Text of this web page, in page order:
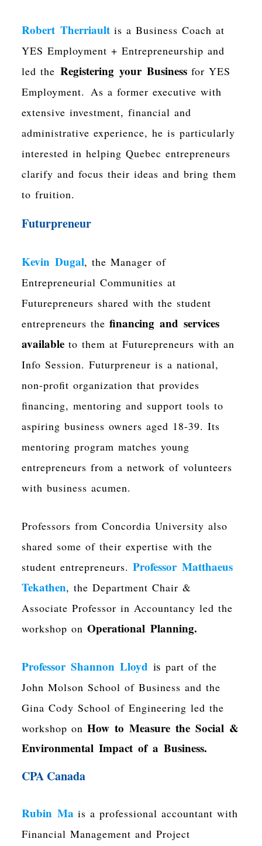
Robert Therriaultis a Business Coach at
YES Employment + Entrepreneurship and
led the Registering your Businessfor YES
Employment. As a former executive with
extensive investment, financial and
administrative experience, he is particularly
interested in helping Quebec entrepreneurs
clarify and focus their ideas and bring them
to fruition.
Futurpreneur
Kevin Dugal, the Manager of
Entrepreneurial Communities at
Futurepreneurs shared with the student
entrepreneurs the financing and services
availableto them at Futurepreneurs with an
Info Session. Futurpreneur is a national,
non-proﬁt organization that provides
ﬁnancing, mentoring and support tools to
aspiring business owners aged 18-39. Its
mentoring program matches young
entrepreneurs from a network of volunteers
with business acumen.
Professors from Concordia University also
shared some of their expertise with the
student entrepreneurs. Professor Matthaeus
Tekathen, the Department Chair &
Associate Professor in Accountancy led the
workshop on Operational Planning.
Professor Shannon Lloyd is part of the
John Molson School of Business and the
Gina Cody School of Engineering led the
workshop on How to Measure the Social &
Environmental Impact of a Business.
CPA Canada
Rubin Ma is a professional accountant with
Financial Management and Project